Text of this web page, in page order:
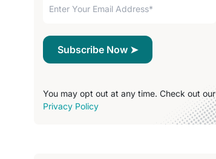
You may opt out at any time. Check out our
Privacy Policy